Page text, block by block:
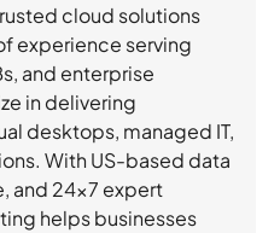
cloud solutions
experience serving
and enterprise
in delivering
desktops, managed IT,
With US-based data
and 24×7 expert
helps businesses